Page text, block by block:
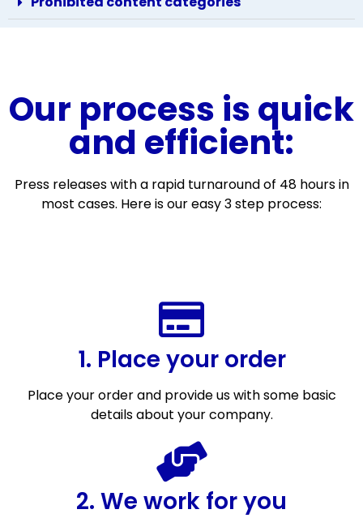
Our process is quick
and efficient:
Press releases with a rapid turnaround of 48 hours in
most cases. Here is our easy 3 step process:
1. Place your order
Place your order and provide us with some basic
details about your company.
2. We work for you